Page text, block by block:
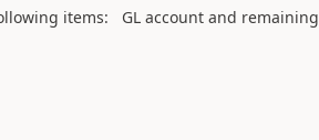
items: GL account and remaining